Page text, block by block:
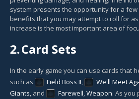
system presents the opportunity for a
benefits that you may attempt to roll for
increase is the most important area of
2.Card Sets
In the early game you can use cards that
such as
Field Boss II, We'll Meet
Giants, and Farewell, Weapon. As you